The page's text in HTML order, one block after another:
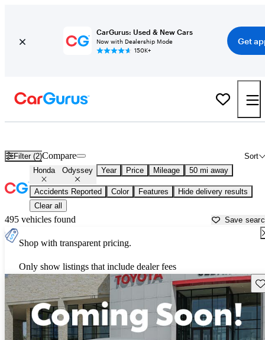
CarGurus: Used & New Cars
Now with Dealership Mode
150K+
Get
Filter (2) Sort
Compare
Honda Odyssey Year Price Mileage 50 mi away
Accidents Reported Color Features
Hide delivery results
Clear all
495 vehicles found Save
Shop with transparent pricing.
Only show listings that include dealer fees